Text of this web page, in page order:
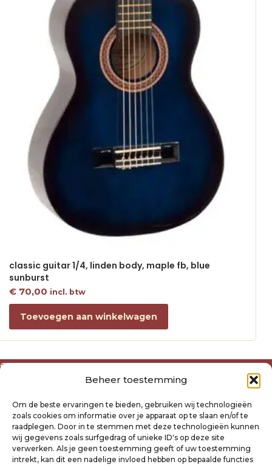
Beheer toestemming
Om de beste ervaringen te bieden, gebruiken wij technologieën
zoals cookies om informatie over je apparaat op te slaan en/of te
raadplegen. Door in te stemmen met deze technologieën kunnen
wij gegevens zoals surfgedrag of unieke ID's op deze site
verwerken. Als je geen toestemming geeft of uw toestemming
intrekt, kan dit een nadelige invloed hebben op bepaalde functies
classic guitar 1/4, linden body, maple fb, blue
sunburst
€70,00 incl. btw
Toevoegen aan winkelwagen
Over ons
Algemene voorwaarden
Privacyverklaring Raysland
Cookiebeleid
Mijn account